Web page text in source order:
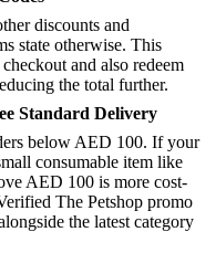
discounts and
state otherwise. This
and also redeem
the total further.
Standard Delivery
below AED 100. If your
consumable item like
AED 100 is more cost-
The Petshop promo
the latest category